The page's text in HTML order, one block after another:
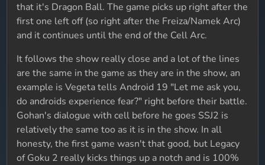
that it's Dragon Ball. The game picks up right after the
first one left off (so right after the Freiza/Namek Arc)
and it continues until the end of the Cell Arc.
It follows the show really close and a lot of the lines
are the same in the game as they are in the show, an
example is Vegeta tells Android 19 "Let me ask you,
do androids experience fear?" right before their battle.
Gohan's dialogue with cell before he goes SSJ2 is
relatively the same too as it is in the show. In all
honesty, the first game wasn't that good, but Legacy
of Goku 2 really kicks things up a notch and is 100%